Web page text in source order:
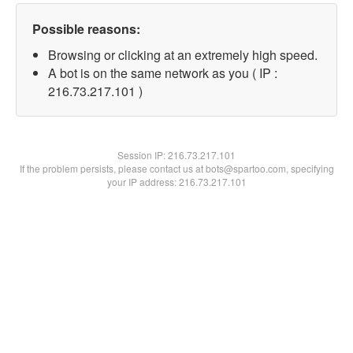
Possible reasons:
Browsing or clicking at an extremely high speed.
A bot is on the same network as you ( IP :
216.73.217.101 )
Session IP:216.73.217.101
If the problem persists, please contact us at bots@spartoo.com, specifying
your IP address: 216.73.217.101